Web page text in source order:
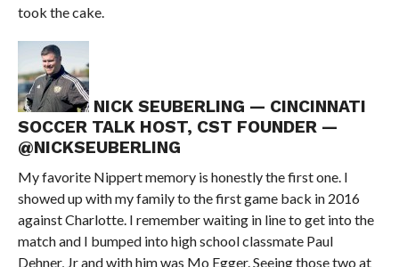
took the cake.
NICK SEUBERLING — CINCINNATI
SOCCER TALK HOST, CST FOUNDER —
@NICKSEUBERLING
My favorite Nippert memory is honestly the first one. I
showed up with my family to the first game back in 2016
against Charlotte. I remember waiting in line to get into the
match and I bumped into high school classmate Paul
Dehner, Jr and with him was Mo Egger. Seeing those two at